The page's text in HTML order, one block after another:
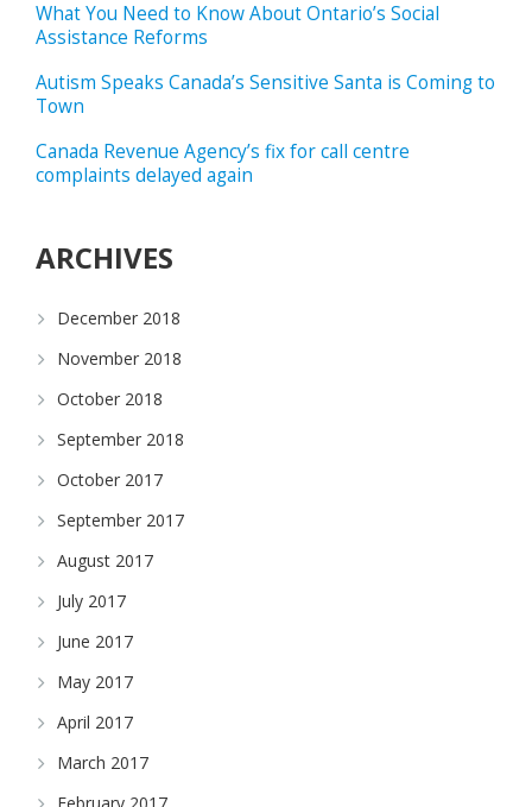
What You Need to Know About Ontario’s Social
Assistance Reforms
Autism Speaks Canada’s Sensitive Santa is Coming to
Town
Canada Revenue Agency’s fix for call centre
complaints delayed again
ARCHIVES
December 2018
November 2018
October 2018
September 2018
October 2017
September 2017
August 2017
July 2017
June 2017
May 2017
April 2017
March 2017